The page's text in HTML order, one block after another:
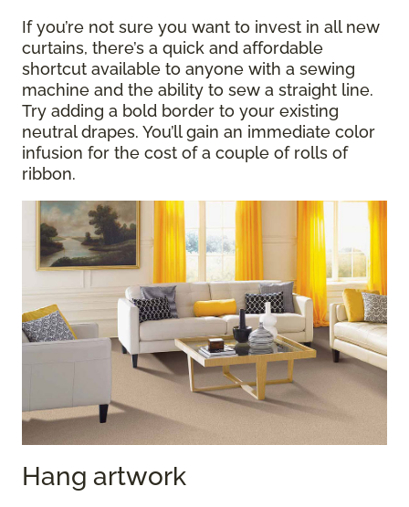
If you’re not sure you want to invest in all new
curtains, there’s a quick and affordable
shortcut available to anyone with a sewing
machine and the ability to sew a straight line.
Try adding a bold border to your existing
neutral drapes. You’ll gain an immediate color
infusion for the cost of a couple of rolls of
ribbon.
Hang artwork